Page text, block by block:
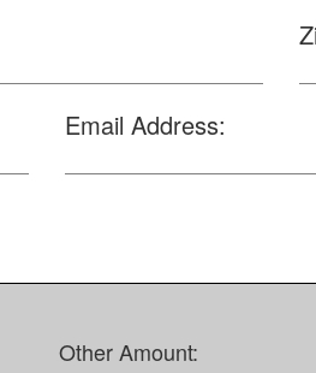
Email Address:
Other Amount: